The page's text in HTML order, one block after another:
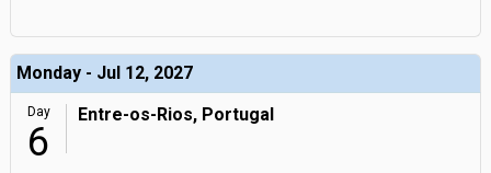
Monday - Jul 12, 2027
Day
6
Entre-os-Rios, Portugal